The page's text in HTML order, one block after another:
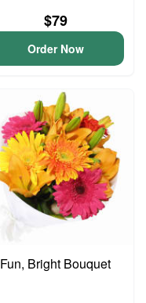
$79
Order Now
Fun, Bright Bouquet